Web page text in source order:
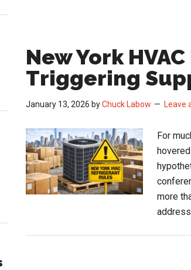
New York
Triggering
January 13, 2026 byChuck Labow Leave
For
more